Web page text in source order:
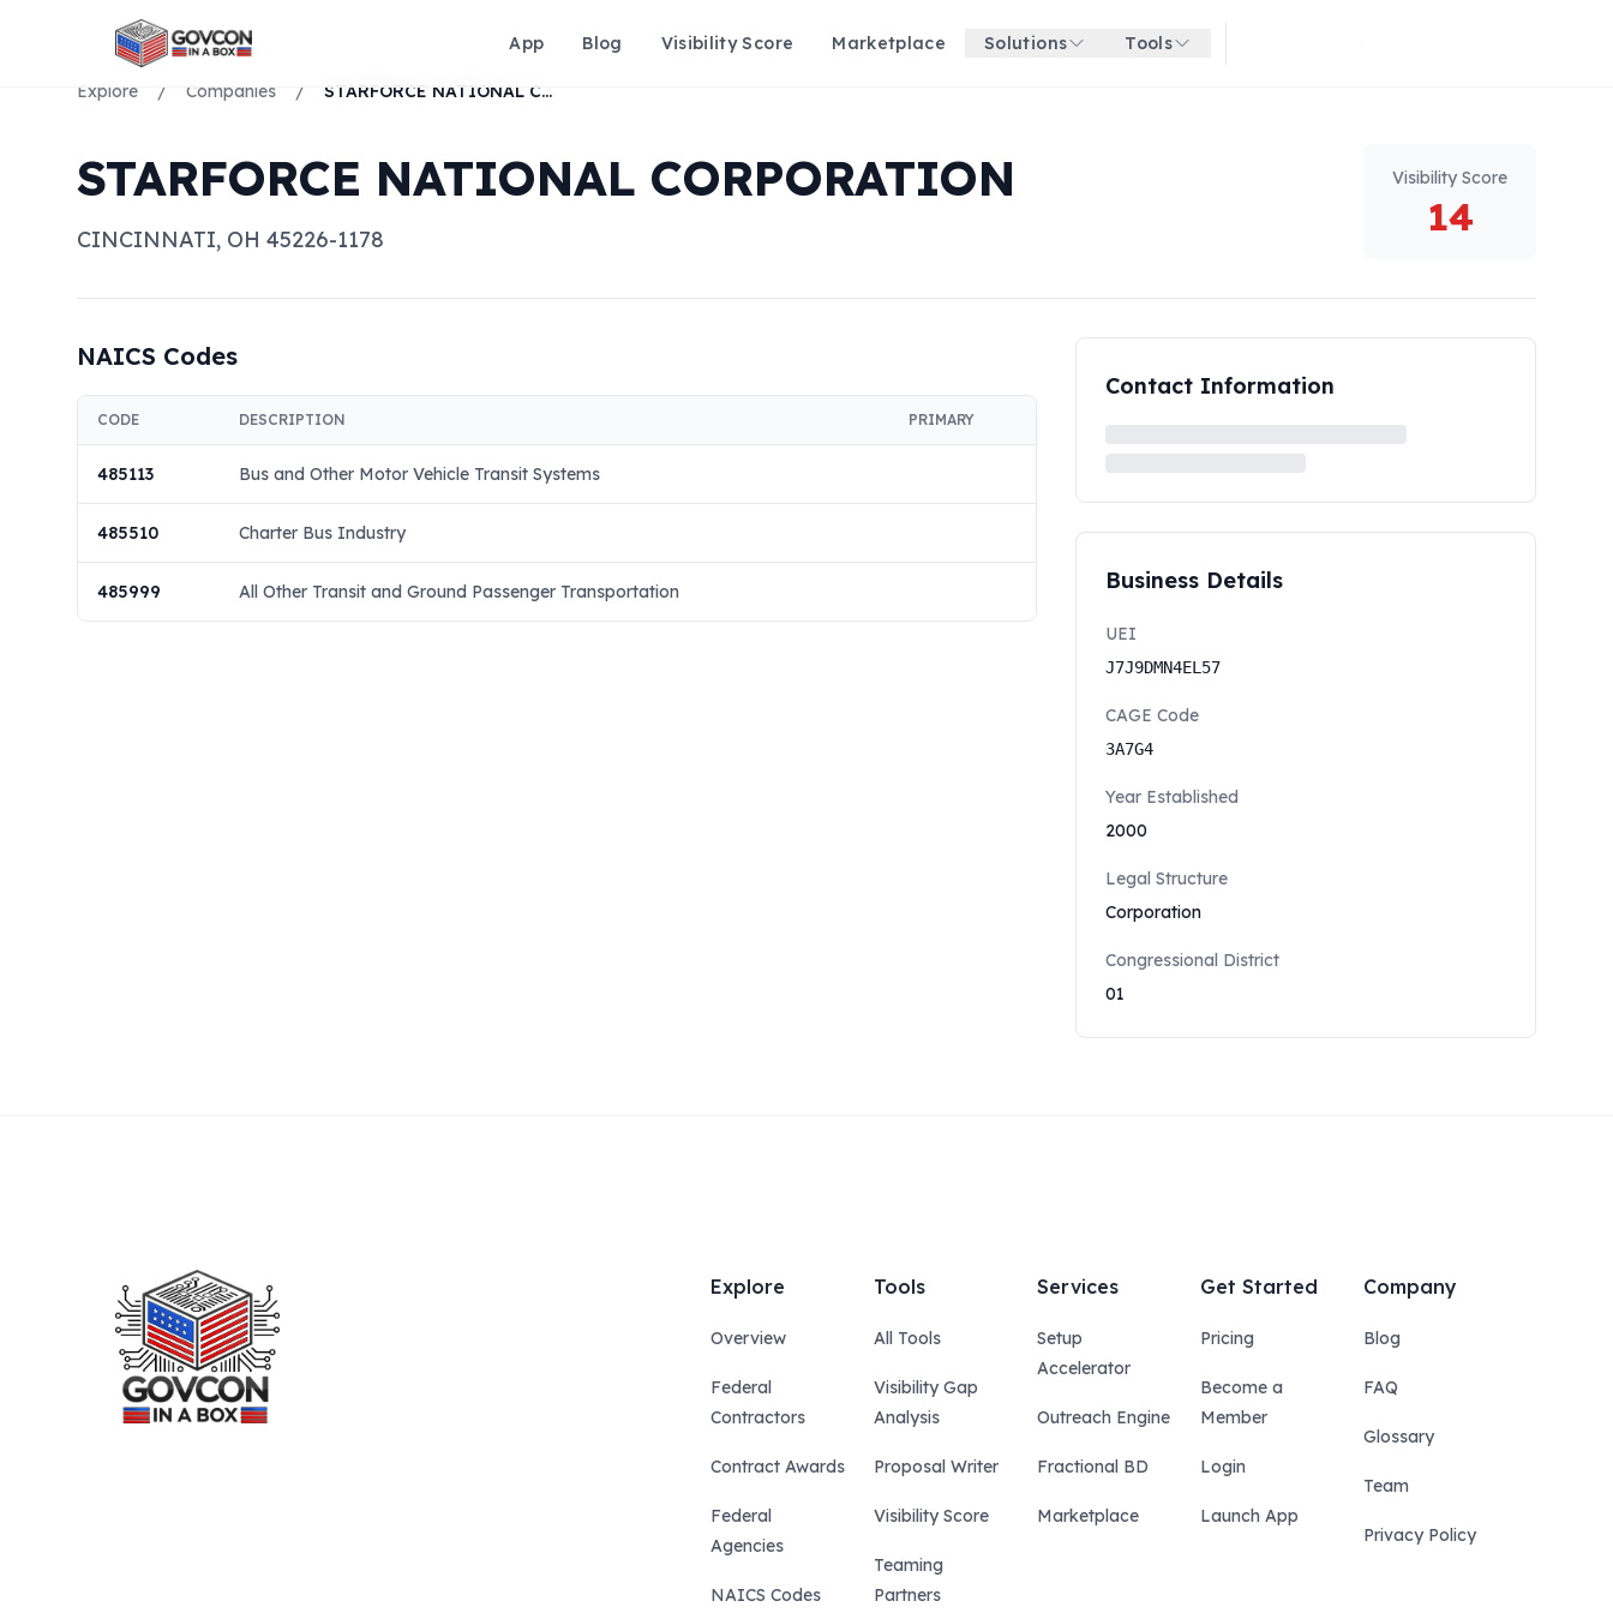
App Blog Visibility Score Marketplace Solutions Tools Get started for free
Explore / Companies / STARFORCE NATIONAL CORPORATION
STARFORCE NATIONAL CORPORATION
CINCINNATI, OH 45226-1178
Visibility Score
14
NAICS Codes
CODE DESCRIPTION PRIMARY
485113 Bus and Other Motor Vehicle Transit Systems
485510 Charter Bus Industry
485999 All Other Transit and Ground Passenger Transportation
Contact Information
Business Details
UEI
J7J9DMN4EL57
CAGE Code
3A7G4
Year Established
2000
Legal Structure
Corporation
Congressional District
01
Explore
Overview
Federal
Contractors
Contract Awards
Federal
Agencies
NAICS Codes
Tools
All Tools
Visibility Gap
Analysis
Proposal Writer
Visibility Score
Teaming
Partners
Services
Setup
Accelerator
Outreach Engine
Fractional BD
Marketplace
Get Started
Pricing
Become a
Member
Login
Launch App
Company
Blog
FAQ
Glossary
Team
Privacy Policy